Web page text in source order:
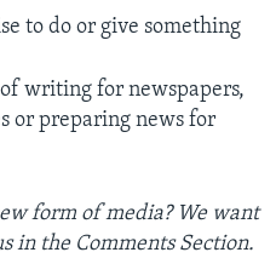
to do or give something
writing for newspapers,
or preparing news for
form of media? We want
in the Comments Section.